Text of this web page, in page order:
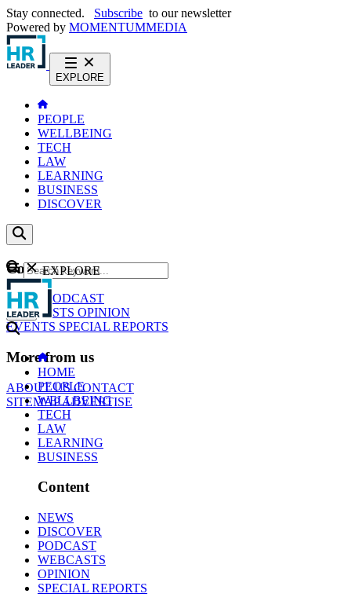
Stay connected. Subscribe to our newsletter
Powered by MOMENTUMMEDIA
EXPLORE
PEOPLE
WELLBEING
TECH
LAW
LEARNING
BUSINESS
DISCOVER
Content
NEWS
PODCAST
WEBCASTS OPINION
EVENTS SPECIAL REPORTS
More from us
ABOUT USCONTACT
SITEMAPADVERTISE
GO
EXPLORE
HOME
PEOPLE
WELLBEING
TECH
LAW
LEARNING
BUSINESS
Content
NEWS
DISCOVER
PODCAST
WEBCASTS
OPINION
SPECIAL REPORTS